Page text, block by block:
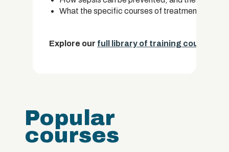
What the specific courses of treatment for
Explore our full library of training courses.
Popular
courses